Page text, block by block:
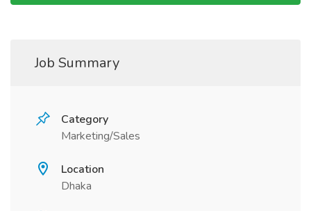
Job Summary
Category
Marketing/Sales
Location
Dhaka